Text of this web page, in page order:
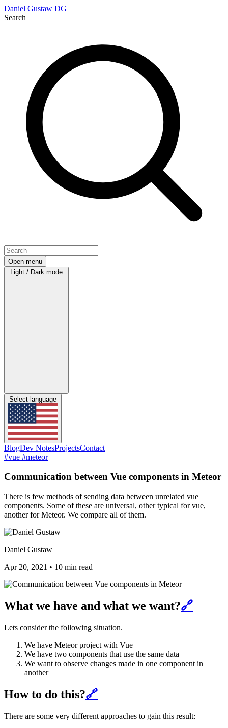
Daniel Gustaw DG
Search
Open menu
Light / Dark mode
Select language
BlogDev NotesProjectsContact
#vue #meteor
Communication between Vue components in Meteor
There is few methods of sending data between unrelated vue
components. Some of these are universal, other typical for vue,
another for Meteor. We compare all of them.
Daniel Gustaw
Apr 20, 2021 • 10 min read
What we have and what we want?🔗
Lets consider the following situation.
We have Meteor project with Vue
We have two components that use the same data
We want to observe changes made in one component in
another
How to do this?🔗
There are some very different approaches to gain this result: